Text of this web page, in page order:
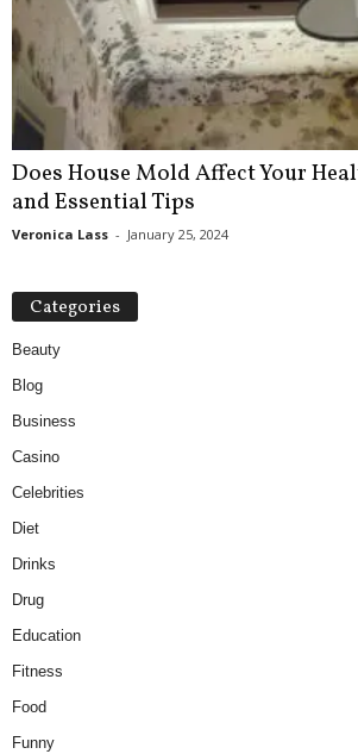
Does House Mold Affect Your
and Essential Tips
Veronica Lass - January 25, 2024
Categories
Beauty
Blog
Business
Casino
Celebrities
Diet
Drinks
Drug
Education
Fitness
Food
Funny